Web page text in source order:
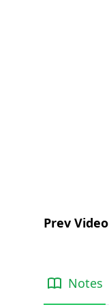
Prev Video
Notes